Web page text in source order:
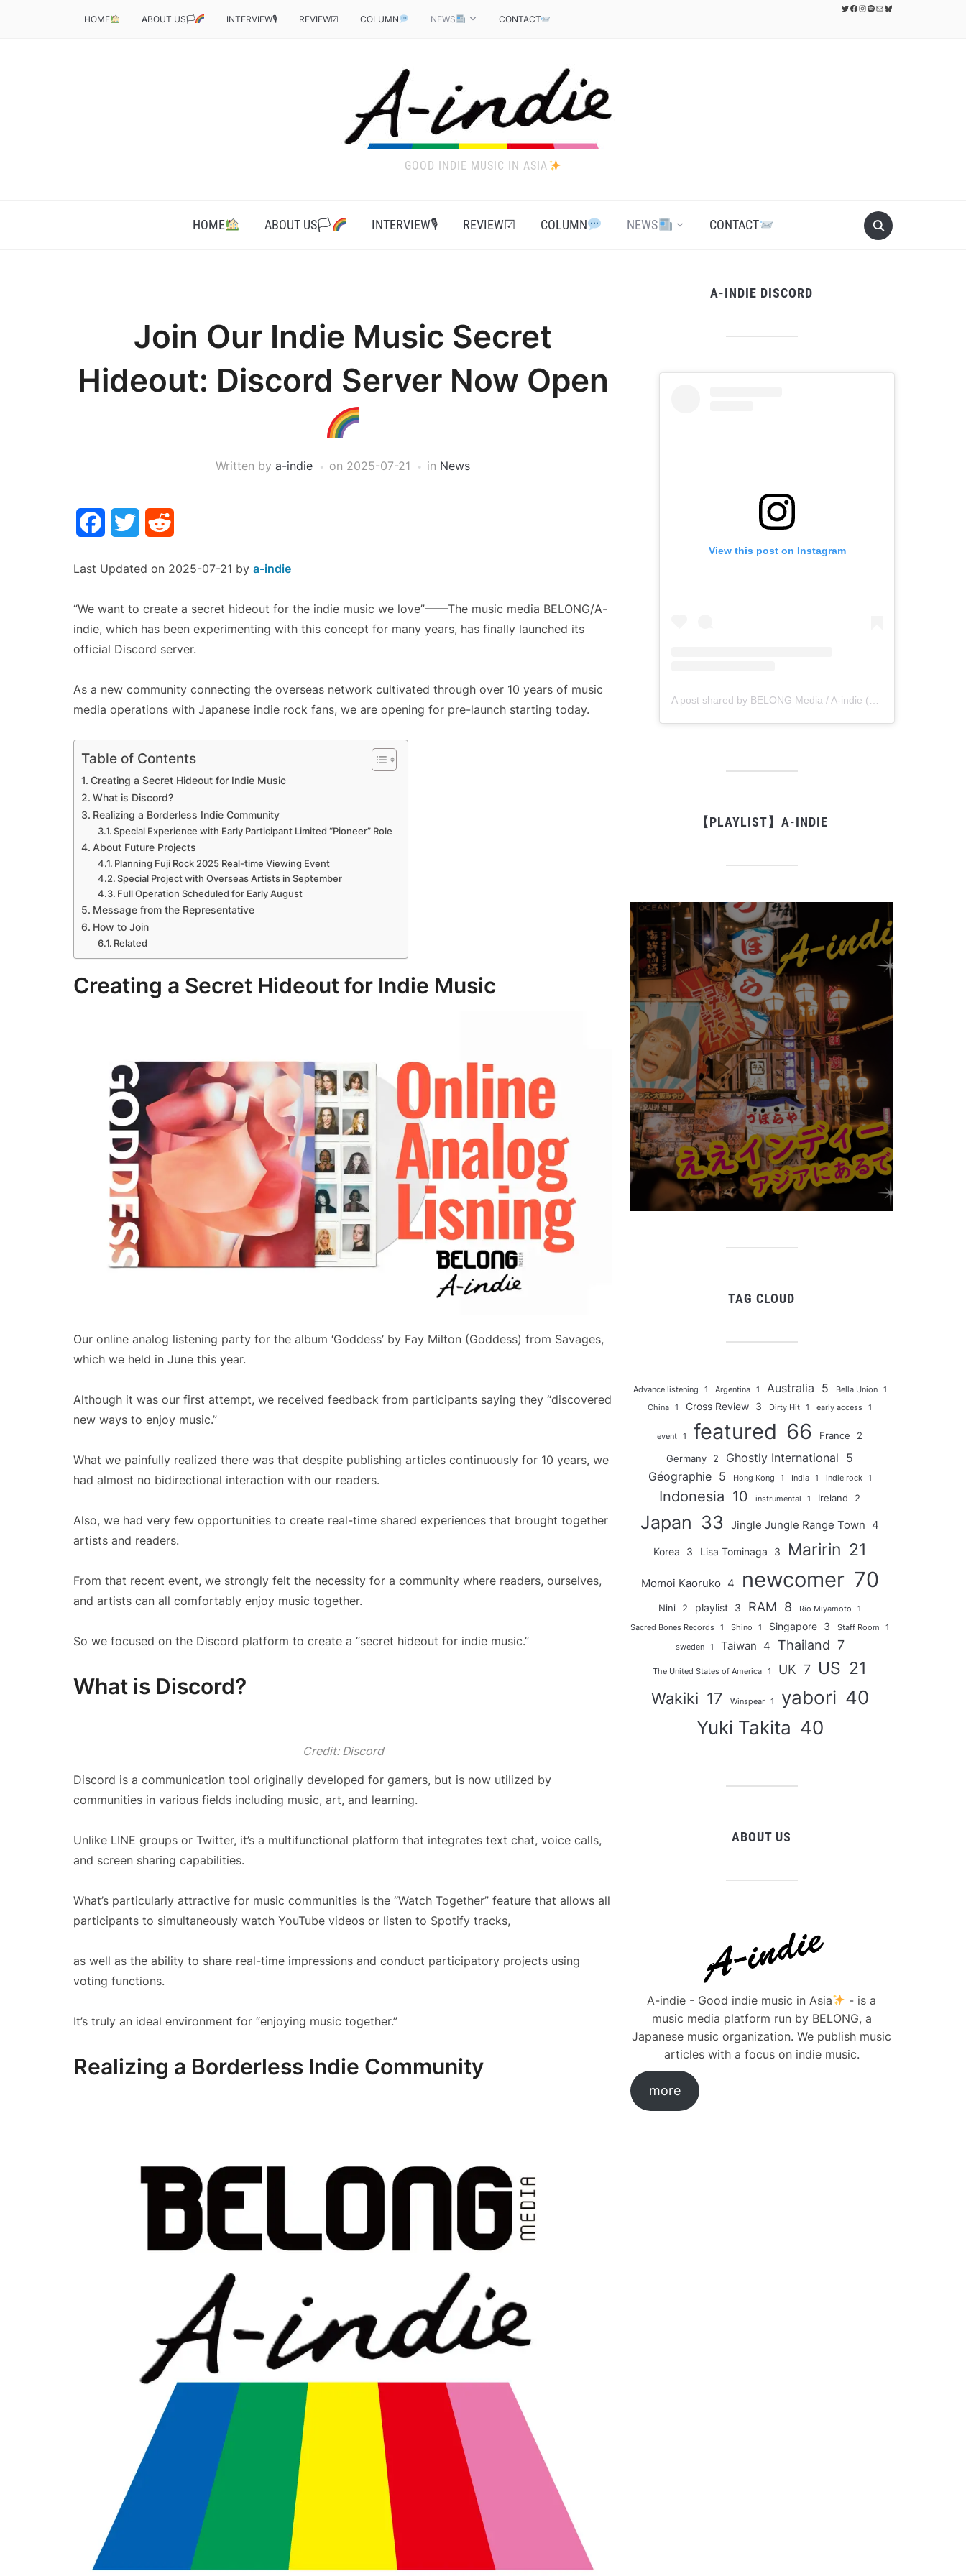
Twitter
Facebook
Instagram
Spotify
MailBluesky
HOME ABOUT US🏳‍ INTERVIEW🎙 REVIEW☑ COLUMN NEWS CONTACT
GOOD INDIE MUSIC IN ASIA
HOME ABOUT US🏳‍ INTERVIEW🎙 REVIEW☑ COLUMN NEWS CONTACT
Join Our Indie Music Secret
Hideout: Discord Server Now Open
Written by a-indie on 2025-07-21 in News
FacebookTwitter
Last Updated on 2025-07-21 by a-indie
“We want to create a secret hideout for the indie music we love”——The music media BELONG/A-
indie, which has been experimenting with this concept for many years, has finally launched its
official Discord server.
As a new community connecting the overseas network cultivated through over 10 years of music
media operations with Japanese indie rock fans, we are opening for pre-launch starting today.
Table of Contents
Creating a Secret Hideout for Indie Music
What is Discord?
Realizing a Borderless Indie Community
Special Experience with Early Participant Limited “Pioneer” Role
About Future Projects
Planning Fuji Rock 2025 Real-time Viewing Event
Special Project with Overseas Artists in September
Full Operation Scheduled for Early August
Message from the Representative
How to Join
Related
Creating a Secret Hideout for Indie Music
Our online analog listening party for the album ‘Goddess’ by Fay Milton (Goddess) from Savages,
which we held in June this year.
Although it was our first attempt, we received feedback from participants saying they “discovered
new ways to enjoy music.”
What we painfully realized there was that despite publishing articles continuously for 10 years, we
had almost no bidirectional interaction with our readers.
Also, we had very few opportunities to create real-time shared experiences that brought together
artists and readers.
From that recent event, we strongly felt the necessity for a community where readers, ourselves,
and artists can all comfortably enjoy music together.
So we focused on the Discord platform to create a “secret hideout for indie music.”
What is Discord?
Credit: Discord
Discord is a communication tool originally developed for gamers, but is now utilized by
communities in various fields including music, art, and learning.
Unlike LINE groups or Twitter, it’s a multifunctional platform that integrates text chat, voice calls,
and screen sharing capabilities.
What’s particularly attractive for music communities is the “Watch Together” feature that allows all
participants to simultaneously watch YouTube videos or listen to Spotify tracks,
as well as the ability to share real-time impressions and conduct participatory projects using
voting functions.
It’s truly an ideal environment for “enjoying music together.”
Realizing a Borderless Indie Community
A-INDIE DISCORD
View this post on Instagram
【PLAYLIST】A-INDIE
TAG CLOUD
Advance listening 1 Argentina 1 Australia 5 Bella Union
1
China
1 Cross Review 3 Dirty Hit 1 early access 1
event 1 featured 66 France 2
Germany 2 Ghostly International 5
Géographie 5 Hong Kong 1 India 1 indie rock 1
Indonesia 10 instrumental 1 Ireland 2
Japan 33 Jingle Jungle Range Town 4
Korea 3 Lisa Tominaga 3 Maririn 21
Momoi Kaoruko 4 newcomer 70
Nini 2 playlist 3 RAM 8 Rio Miyamoto
1
Sacred Bones Records
1 Shino 1 Singapore 3 Staff Room 1
sweden 1 Taiwan 4 Thailand 7
The United States of America 1 UK 7 US 21
Wakiki 17 Winspear 1 yabori 40
Yuki Takita 40
ABOUT US
A-indie - Good indie music in Asia
- is a
music media platform run by BELONG, a
Japanese music organization. We publish music
articles with a focus on indie music.
more